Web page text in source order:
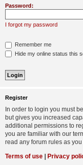
Password:
I forgot my password
Remember me
Hide my online status this
Register
In order to login you must
but gives you increased
additional permissions to
you are familiar with our
read any forum rules as
Terms of use | Privacy